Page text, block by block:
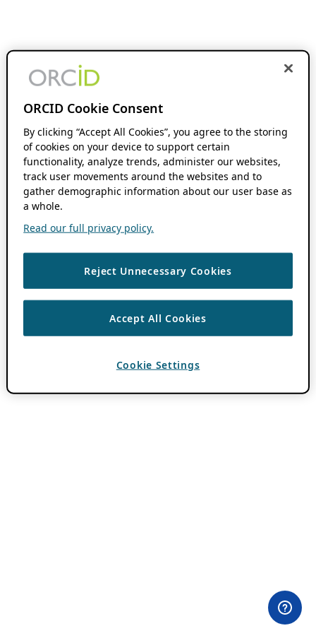
ORCID Cookie Consent
By clicking “Accept All Cookies”, you agree to the storing
of cookies on your device to support certain
functionality, analyze trends, administer our websites,
track user movements around the websites and to
gather demographic information about our user base as
a whole.
Read our full privacy policy.
Reject Unnecessary Cookies
Accept All Cookies
Cookie Settings